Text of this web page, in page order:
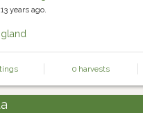
years ago.
0 harvests